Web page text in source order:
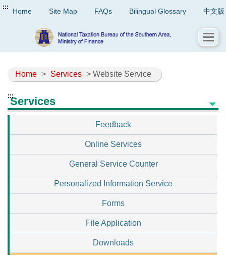
::: Home Site Map FAQs Bilingual Glossary 中文版
Home > Services > Website Service
:::Services
Feedback
Online Services
General Service Counter
Personalized Information Service
Forms
File Application
Downloads